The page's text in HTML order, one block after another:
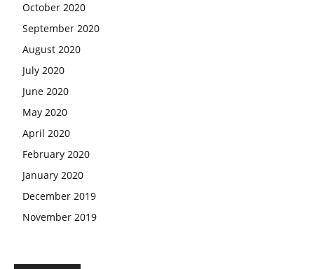
October 2020
September 2020
August 2020
July 2020
June 2020
May 2020
April 2020
February 2020
January 2020
December 2019
November 2019